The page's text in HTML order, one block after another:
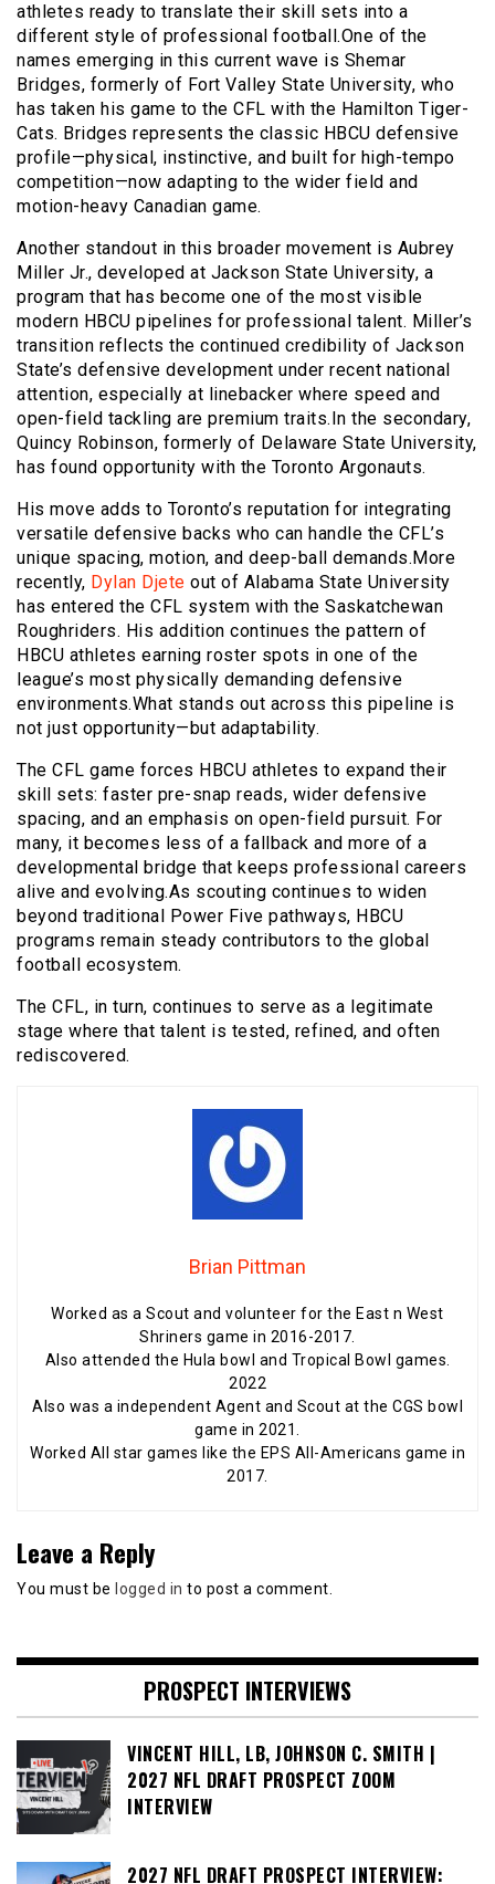
athletes ready to translate their skill sets into a
different style of professional football.One of the
names emerging in this current wave is Shemar
Bridges, formerly of Fort Valley State University, who
has taken his game to the CFL with the Hamilton Tiger-
Cats. Bridges represents the classic HBCU defensive
profile—physical, instinctive, and built for high-tempo
competition—now adapting to the wider field and
motion-heavy Canadian game.
Another standout in this broader movement is Aubrey
Miller Jr., developed at Jackson State University, a
program that has become one of the most visible
modern HBCU pipelines for professional talent. Miller’s
transition reflects the continued credibility of Jackson
State’s defensive development under recent national
attention, especially at linebacker where speed and
open-field tackling are premium traits.In the secondary,
Quincy Robinson, formerly of Delaware State University,
has found opportunity with the Toronto Argonauts.
His move adds to Toronto’s reputation for integrating
versatile defensive backs who can handle the CFL’s
unique spacing, motion, and deep-ball demands.More
recently, Dylan Djete out of Alabama State University
has entered the CFL system with the Saskatchewan
Roughriders. His addition continues the pattern of
HBCU athletes earning roster spots in one of the
league’s most physically demanding defensive
environments.What stands out across this pipeline is
not just opportunity—but adaptability.
The CFL game forces HBCU athletes to expand their
skill sets: faster pre-snap reads, wider defensive
spacing, and an emphasis on open-field pursuit. For
many, it becomes less of a fallback and more of a
developmental bridge that keeps professional careers
alive and evolving.As scouting continues to widen
beyond traditional Power Five pathways, HBCU
programs remain steady contributors to the global
football ecosystem.
The CFL, in turn, continues to serve as a legitimate
stage where that talent is tested, refined, and often
rediscovered.
Brian Pittman
Worked as a Scout and volunteer for the East n West
Shriners game in 2016-2017.
Also attended the Hula bowl and Tropical Bowl games.
2022
Also was a independent Agent and Scout at the CGS bowl
game in 2021.
Worked All star games like the EPS All-Americans game in
2017.
Leave a Reply
You must be logged in to post a comment.
PROSPECT INTERVIEWS
VINCENT HILL, LB, JOHNSON C. SMITH |
2027 NFL DRAFT PROSPECT ZOOM
INTERVIEW
2027 NFL DRAFT PROSPECT INTERVIEW: